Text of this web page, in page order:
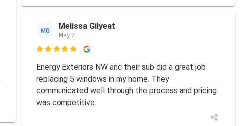
MG Melissa Gilyeat
May 7

Energy Exteriors NW and their sub did a great job
replacing 5 windows in my home. They
communicated well through the process and pricing
was competitive.